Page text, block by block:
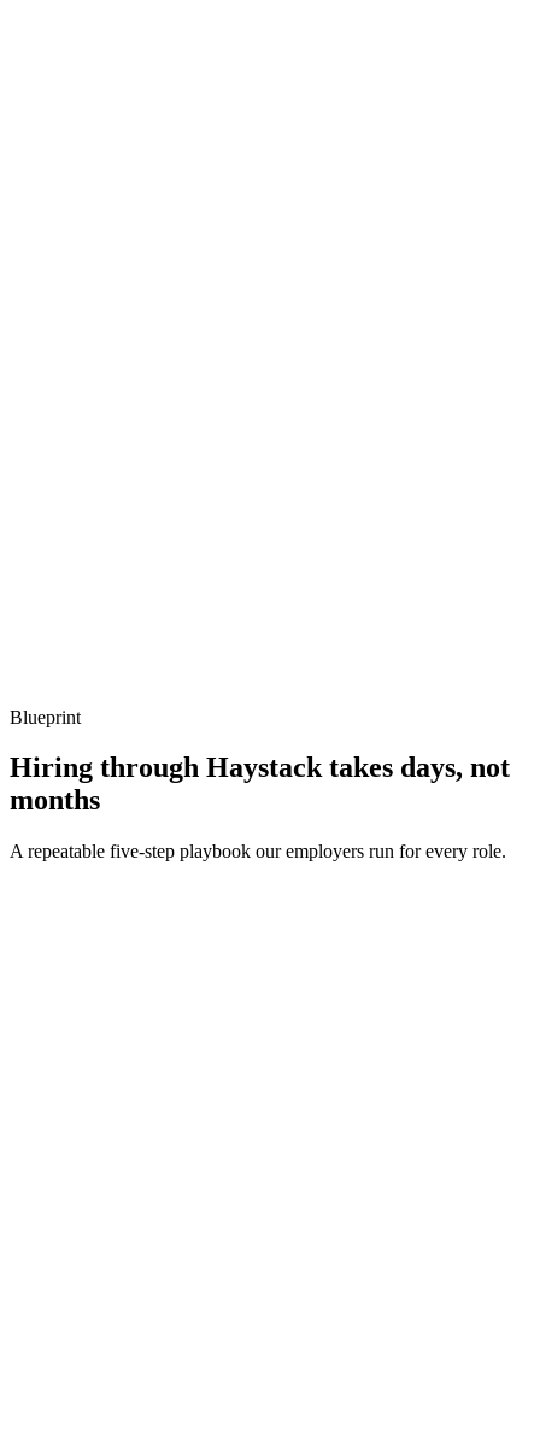
Blueprint
Hiring through Haystack takes days, not
months
A repeatable five-step playbook our employers run for every role.